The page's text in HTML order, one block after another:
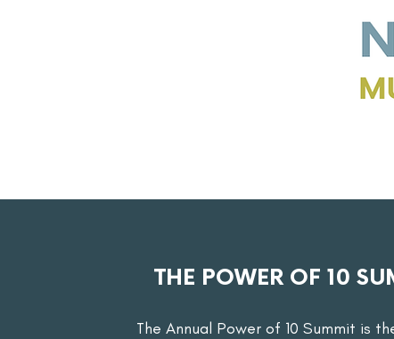
THE POWER OF 10
The Annual Power of 10 Summit is